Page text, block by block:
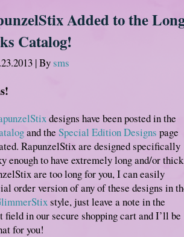
Added to the
Catalog!
|By sms
designs have been posted in the
and the Special Edition Designs page
RapunzelStix are designed specifically
enough to have extremely long and/or thick
are too long for you, I can easily
order version of any of these designs in
style, just leave a note in the
field in our secure shopping cart and I’ll be
for you!